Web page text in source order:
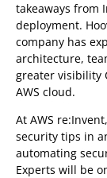
takeaways from
deployment.
company has
architecture,
greater visibility
AWS cloud.
At AWS
security tips in
automating
Experts will be